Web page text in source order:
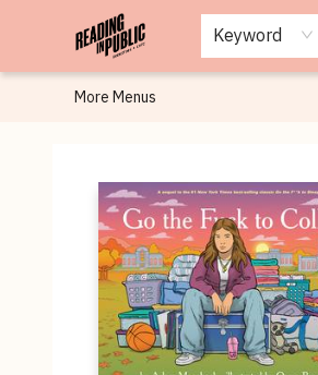
Keyword
Browse
Staff Picks
Merch
Events
Book Clubs
Gift Cards
Cafe Menu
Programs
Contact & Hours
About
More Menus